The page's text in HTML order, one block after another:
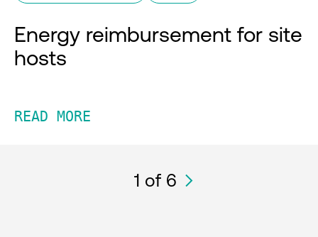
Energy reimbursement for site
hosts
READ MORE
1 of 6